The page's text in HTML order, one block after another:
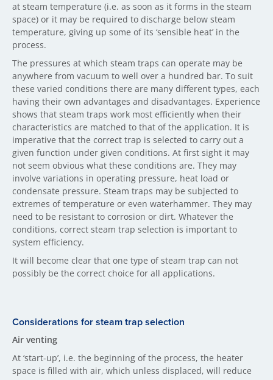
at steam temperature (i.e. as soon as it forms in the steam
space) or it may be required to discharge below steam
temperature, giving up some of its ‘sensible heat’ in the
process.
The pressures at which steam traps can operate may be
anywhere from vacuum to well over a hundred bar. To suit
these varied conditions there are many different types, each
having their own advantages and disadvantages. Experience
shows that steam traps work most efficiently when their
characteristics are matched to that of the application. It is
imperative that the correct trap is selected to carry out a
given function under given conditions. At first sight it may
not seem obvious what these conditions are. They may
involve variations in operating pressure, heat load or
condensate pressure. Steam traps may be subjected to
extremes of temperature or even waterhammer. They may
need to be resistant to corrosion or dirt. Whatever the
conditions, correct steam trap selection is important to
system efficiency.
It will become clear that one type of steam trap can not
possibly be the correct choice for all applications.
Considerations for steam trap selection
Air venting
At ‘start-up’, i.e. the beginning of the process, the heater
space is filled with air, which unless displaced, will reduce